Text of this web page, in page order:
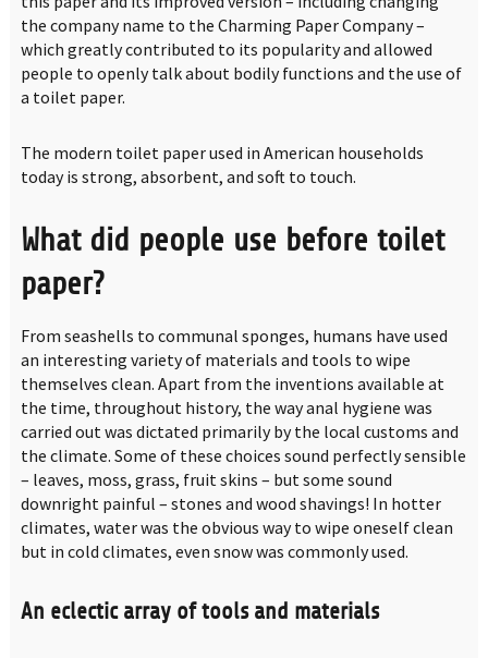
the company name to the Charming Paper Company –
which greatly contributed to its popularity and allowed
people to openly talk about bodily functions and the use of
a toilet paper.
The modern toilet paper used in American households
today is strong, absorbent, and soft to touch.
What did people use before toilet
paper?
From seashells to communal sponges, humans have used
an interesting variety of materials and tools to wipe
themselves clean. Apart from the inventions available at
the time, throughout history, the way anal hygiene was
carried out was dictated primarily by the local customs and
the climate. Some of these choices sound perfectly sensible
– leaves, moss, grass, fruit skins – but some sound
downright painful – stones and wood shavings! In hotter
climates, water was the obvious way to wipe oneself clean
but in cold climates, even snow was commonly used.
An eclectic array of tools and materials